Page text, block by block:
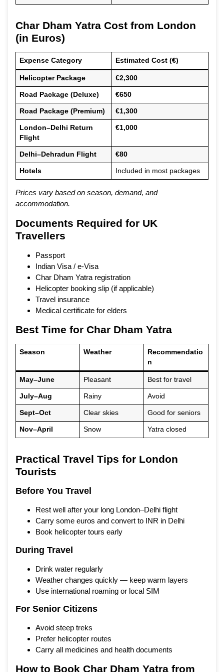
Char Dham Yatra Cost from London
(in Euros)
Expense Category Estimated Cost (€)
Helicopter Package €2,300
Road Package (Deluxe) €650
Road Package (Premium) €1,300
London–Delhi Return
Flight
€1,000
Delhi–Dehradun Flight €80
Hotels Included in most packages
Prices vary based on season, demand, and
accommodation.
Documents Required for UK
Travellers
Passport
Indian Visa / e-Visa
Char Dham Yatra registration
Helicopter booking slip (if applicable)
Travel insurance
Medical certificate for elders
Best Time for Char Dham Yatra
Season Weather
Recommendatio
n
May–June Pleasant Best for travel
July–Aug Rainy Avoid
Sept–Oct Clear skies Good for seniors
Nov–April Snow Yatra closed
Practical Travel Tips for London
Tourists
Before You Travel
Rest well after your long London–Delhi flight
Carry some euros and convert to INR in Delhi
Book helicopter tours early
During Travel
Drink water regularly
Weather changes quickly — keep warm layers
Use international roaming or local SIM
For Senior Citizens
Avoid steep treks
Prefer helicopter routes
Carry all medicines and health documents
How to Book Char Dham Yatra from